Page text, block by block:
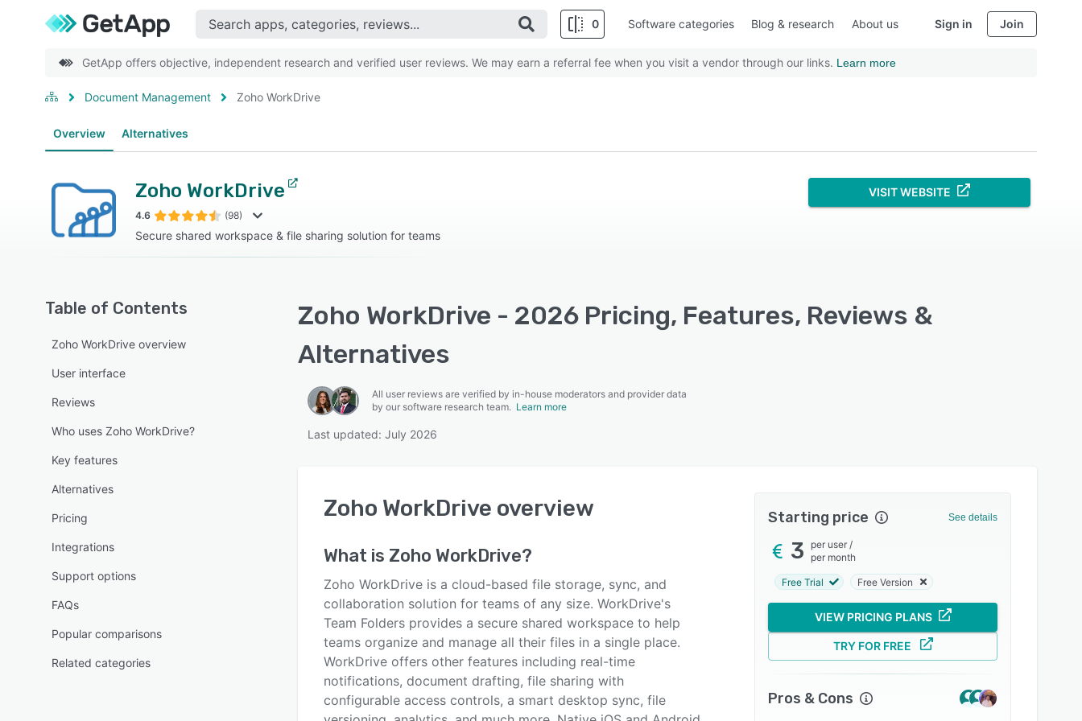
0 Software categories Blog & research About us Sign in Join
GetApp offers objective, independent research and verified user reviews. We may earn a referral fee when you visit a vendor through our links. Learn more
Document Management Zoho WorkDrive
Overview Alternatives
Zoho WorkDrive
4.6 (98)
Secure shared workspace & file sharing solution for teams
VISIT WEBSITE
Table of Contents
Zoho WorkDrive overview
User interface
Reviews
Who uses Zoho WorkDrive?
Key features
Alternatives
Pricing
Integrations
Support options
FAQs
Popular comparisons
Related categories
Zoho WorkDrive - 2026 Pricing, Features, Reviews &
Alternatives
All user reviews are verified by in-house moderators and provider data
by our software research team. Learn more
Last updated: July 2026
Zoho WorkDrive overview
What is Zoho WorkDrive?
Zoho WorkDrive is a cloud-based file storage, sync, and
collaboration solution for teams of any size. WorkDrive's
Team Folders provides a secure shared workspace to help
teams organize and manage all their files in a single place.
WorkDrive offers other features including real-time
notifications, document drafting, file sharing with
configurable access controls, a smart desktop sync, file
Starting price See details
3 per user /
per month
Free Trial Free Version
VIEW PRICING PLANS
TRY FOR FREE
Pros & Cons